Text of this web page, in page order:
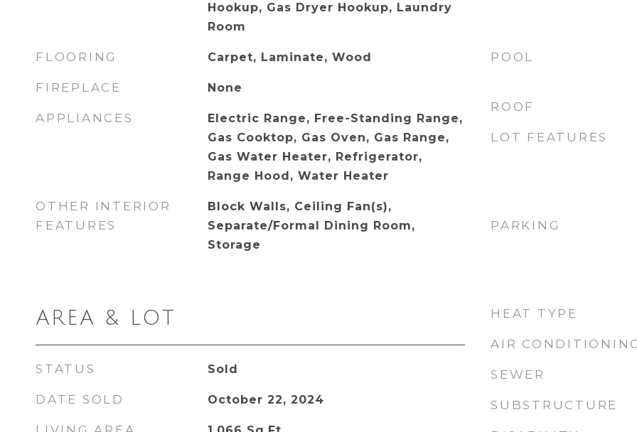
Hookup, Gas Dryer Hookup, Laundry
Room
FLOORING Carpet, Laminate, Wood
FIREPLACE None
APPLIANCES
Electric Range, Free-Standing Range,
Gas Cooktop, Gas Oven, Gas Range,
Gas Water Heater, Refrigerator,
Range Hood, Water Heater
OTHER INTERIOR
FEATURES
Block Walls, Ceiling Fan(s),
Separate/Formal Dining Room,
Storage
AREA & LOT
STATUS Sold
DATE SOLD October 22, 2024
POOL
ROOF
LOT FEATURES
PARKING
HEAT TYPE
AIR CONDITIONING
SEWER
SUBSTRUCTURE